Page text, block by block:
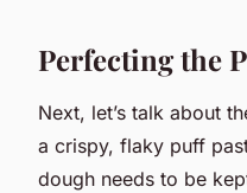
Perfecting the
Next, let’s talk about
a crispy, flaky puff
dough needs to be